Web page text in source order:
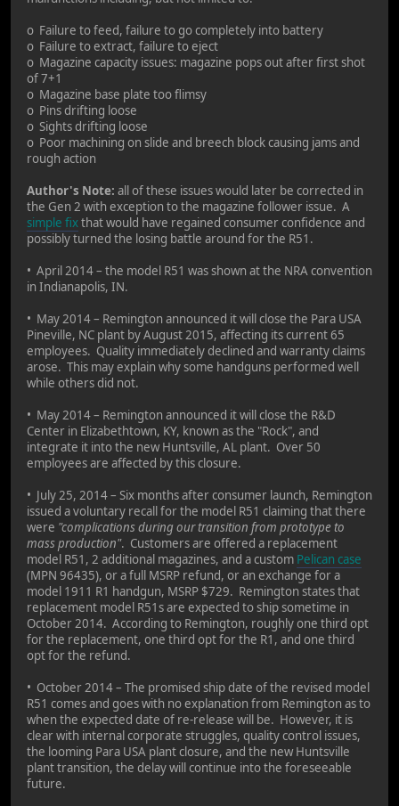
o Failure to feed, failure to go completely into battery
o Failure to extract, failure to eject
o Magazine capacity issues: magazine pops out after first shot
of 7+1
o Magazine base plate too flimsy
o Pins drifting loose
o Sights drifting loose
o Poor machining on slide and breech block causing jams and
rough action
Author's Note: all of these issues would later be corrected in
the Gen 2 with exception to the magazine follower issue. A
simple fixthat would have regained consumer confidence and
possibly turned the losing battle around for the R51.
• April 2014 – the model R51 was shown at the NRA convention
in Indianapolis, IN.
• May 2014 – Remington announced it will close the Para USA
Pineville, NC plant by August 2015, affecting its current 65
employees. Quality immediately declined and warranty claims
arose. This may explain why some handguns performed well
while others did not.
• May 2014 – Remington announced it will close the R&D
Center in Elizabethtown, KY, known as the "Rock", and
integrate it into the new Huntsville, AL plant. Over 50
employees are affected by this closure.
• July 25, 2014 – Six months after consumer launch, Remington
issued a voluntary recall for the model R51 claiming that there
were "complications during our transition from prototype to
mass production". Customers are offered a replacement
model R51, 2 additional magazines, and a custom Pelican case
(MPN 96435), or a full MSRP refund, or an exchange for a
model 1911 R1 handgun, MSRP $729. Remington states that
replacement model R51s are expected to ship sometime in
October 2014. According to Remington, roughly one third opt
for the replacement, one third opt for the R1, and one third
opt for the refund.
• October 2014 – The promised ship date of the revised model
R51 comes and goes with no explanation from Remington as to
when the expected date of re-release will be. However, it is
clear with internal corporate struggles, quality control issues,
the looming Para USA plant closure, and the new Huntsville
plant transition, the delay will continue into the foreseeable
future.